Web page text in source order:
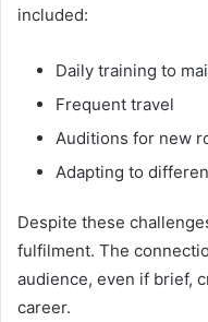
included:
Daily training to
Frequent travel
Auditions for new
Adapting to
Despite these
fulfilment. The
audience, even if brief,
career.